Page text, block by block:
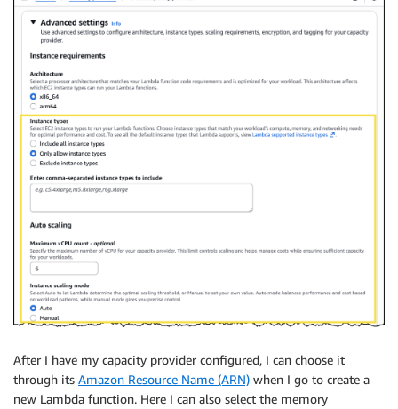
After I have my capacity provider configured, I can choose it
through its Amazon Resource Name (ARN) when I go to create a
new Lambda function. Here I can also select the memory